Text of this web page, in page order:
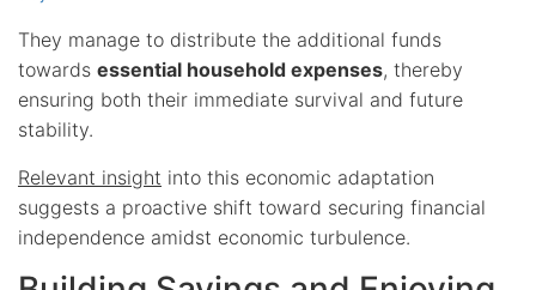
They manage to distribute the additional funds
towards essential household expenses, thereby
ensuring both their immediate survival and future
stability.
Relevant insight into this economic adaptation
suggests a proactive shift toward securing financial
independence amidst economic turbulence.